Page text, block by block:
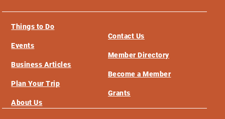
Things to Do
Events
Business Articles
Plan Your Trip
About Us
Contact Us
Member Directory
Become a Member
Grants